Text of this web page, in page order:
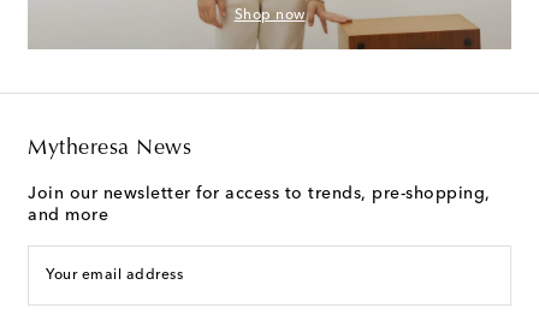
Shop now
Mytheresa News
Join our newsletter for access to trends, pre-shopping,
and more
Your email address